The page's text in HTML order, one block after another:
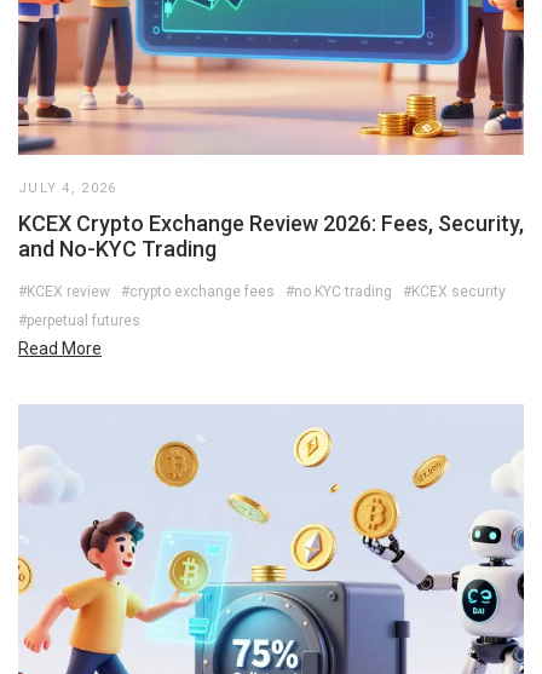
JULY 4, 2026
KCEX Crypto Exchange Review 2026: Fees, Security,
and No-KYC Trading
#KCEX review #crypto exchange fees #no KYC trading
#KCEX security
#perpetual futures
Read More